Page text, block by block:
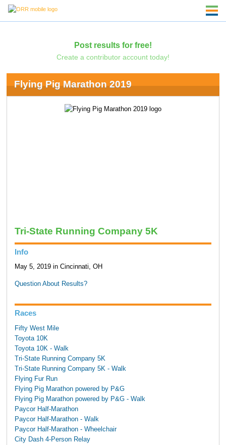
Post results for free!
Create a contributor account today!
Flying Pig Marathon 2019
Tri-State Running Company 5K
Info
May 5, 2019 in Cincinnati, OH
Question About Results?
Races
Fifty West Mile
Toyota 10K
Toyota 10K - Walk
Tri-State Running Company 5K
Tri-State Running Company 5K - Walk
Flying Fur Run
Flying Pig Marathon powered by P&G
Flying Pig Marathon powered by P&G - Walk
Paycor Half-Marathon
Paycor Half-Marathon - Walk
Paycor Half-Marathon - Wheelchair
City Dash 4-Person Relay